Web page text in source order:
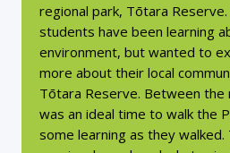
regional park, Tōtara
students have been learning
environment, but wanted to
more about their local
Tōtara Reserve. Between the
was an ideal time to walk the
some learning as they